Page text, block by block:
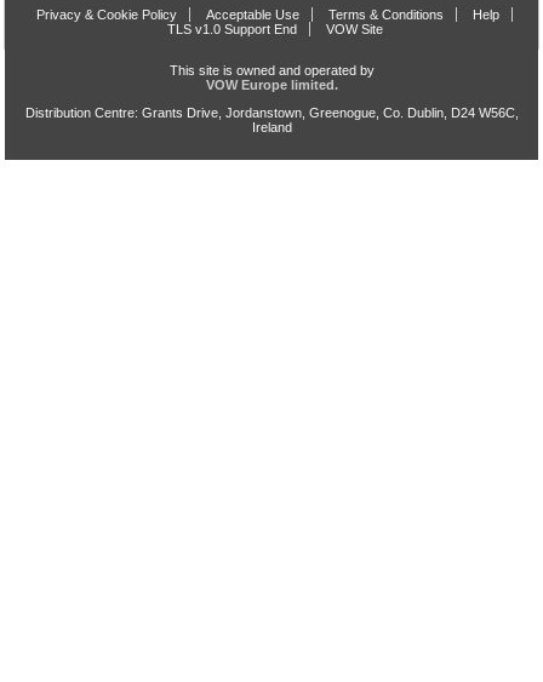
Privacy & Cookie Policy Acceptable Use Terms & Conditions
Help
TLS v1.0 Support End
VOW Site
This site is owned and operated by
VOW Europe limited.
Distribution Centre: Grants Drive, Jordanstown, Greenogue, Co. Dublin, D24 W56C,
Ireland